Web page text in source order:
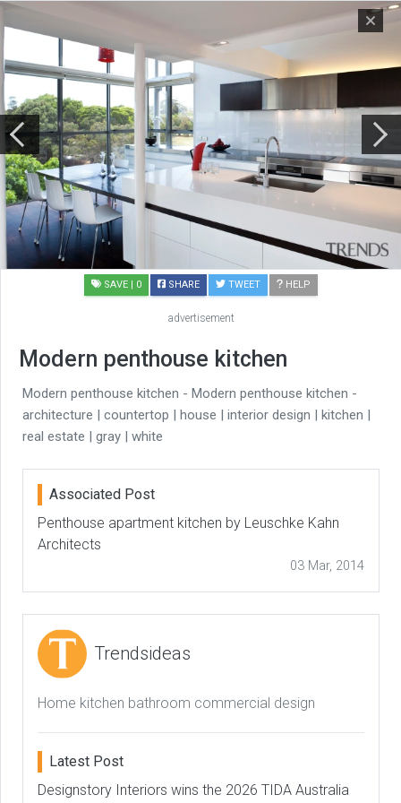
SAVE | 0 SHARE TWEET HELP
advertisement
Modern penthouse kitchen
Modern penthouse kitchen - Modern penthouse kitchen -
architecture | countertop | house | interior design | kitchen |
real estate | gray | white
Associated Post
Penthouse apartment kitchen by Leuschke Kahn
Architects
03 Mar, 2014
Trendsideas
Home kitchen bathroom commercial design
Latest Post
Designstory Interiors wins the 2026 TIDA Australia